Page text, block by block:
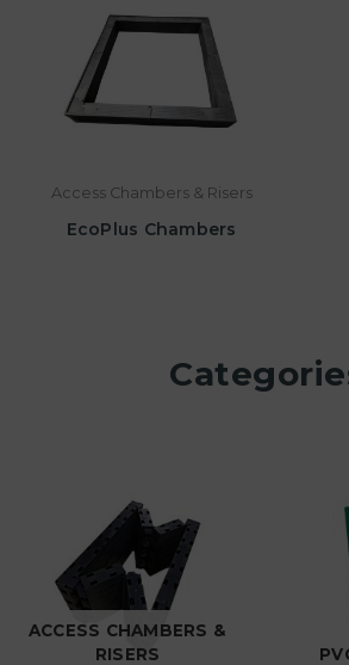
Access Chambers & Risers
EcoPlus Chambers
ACCESS CHAMBERS &
RISERS